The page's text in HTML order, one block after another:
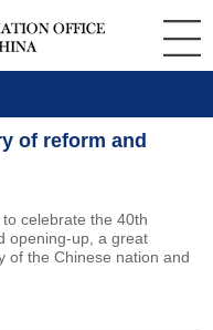
of reform and
celebrate the 40th
opening-up, a great
of the Chinese nation and